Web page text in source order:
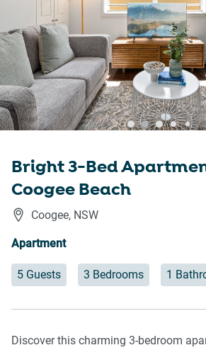
Bright 3-Bed
Coogee Beach
Coogee, NSW
Apartment
5 Guests 3 Bedrooms 1
Discover this charming 3-bedroom